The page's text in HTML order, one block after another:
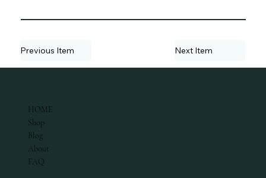
Previous Item Next Item
HOME
Shop
Blog
About
FAQ